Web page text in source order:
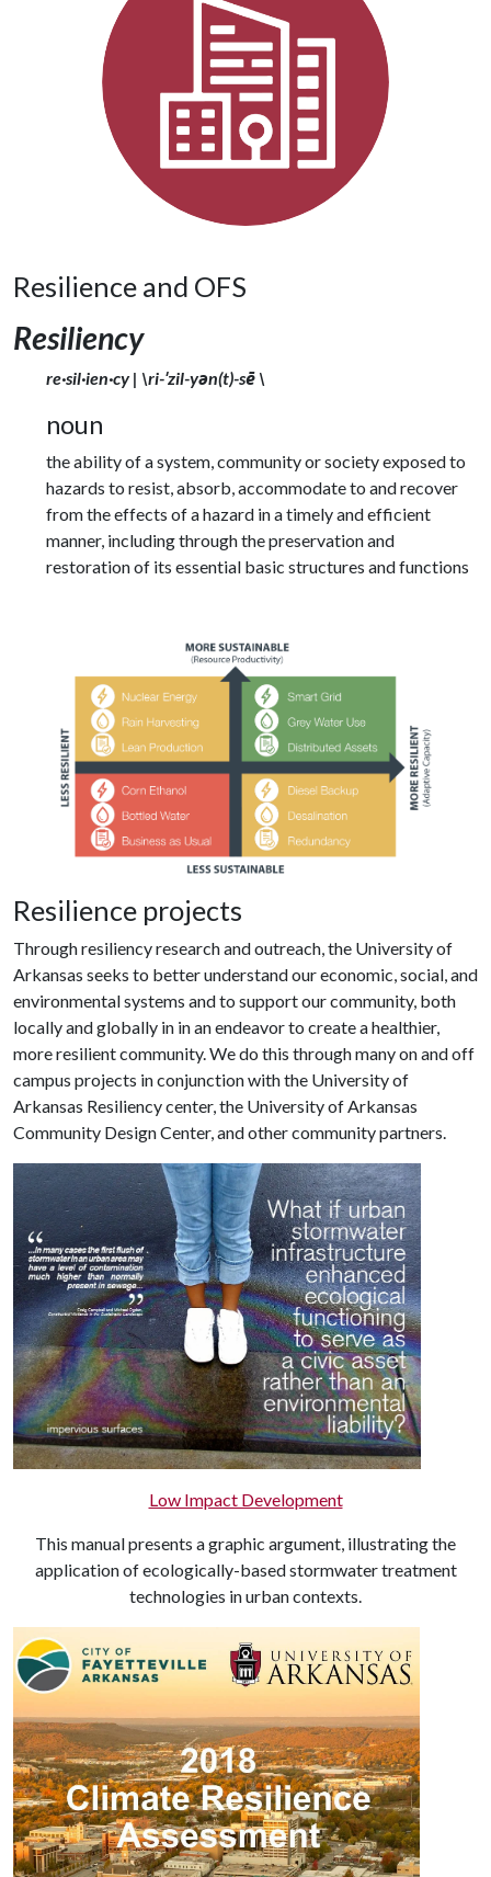
Resilience and OFS
Resiliency
re·​sil·​ien·​cy | \ri-ˈzil-yən(t)-sē \
noun
the ability of a system, community or society exposed to
hazards to resist, absorb, accommodate to and recover
from the effects of a hazard in a timely and efficient
manner, including through the preservation and
restoration of its essential basic structures and functions
Resilience projects
Through resiliency research and outreach, the University of
Arkansas seeks to better understand our economic, social, and
environmental systems and to support our community, both
locally and globally in in an endeavor to create a healthier,
more resilient community. We do this through many on and off
campus projects in conjunction with the University of
Arkansas Resiliency center, the University of Arkansas
Community Design Center, and other community partners.
Low Impact Development
This manual presents a graphic argument, illustrating the
application of ecologically-based stormwater treatment
technologies in urban contexts.